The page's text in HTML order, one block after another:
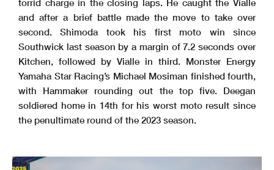
torrid charge in the closing laps. He caught the Vialle
and after a brief battle made the move to take over
second. Shimoda took his first moto win since
Southwick last season by a margin of 7.2 seconds over
Kitchen, followed by Vialle in third. Monster Energy
Yamaha Star Racing’s Michael Mosiman finished fourth,
with Hammaker rounding out the top five. Deegan
soldiered home in 14th for his worst moto result since
the penultimate round of the 2023 season.